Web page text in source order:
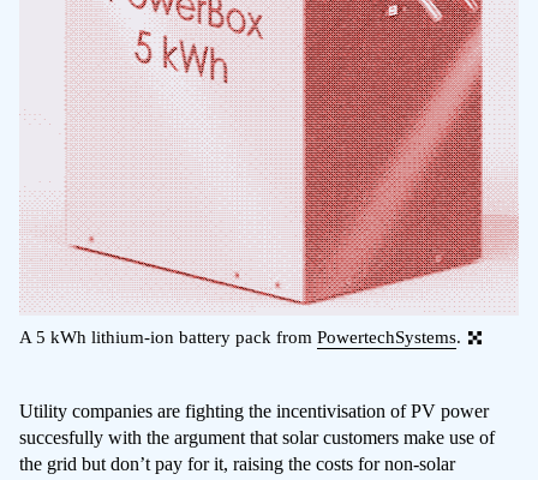
A 5 kWh lithium-ion battery pack from PowertechSystems.
Utility companies are fighting the incentivisation of PV power
succesfully with the argument that solar customers make use of
the grid but don’t pay for it, raising the costs for non-solar